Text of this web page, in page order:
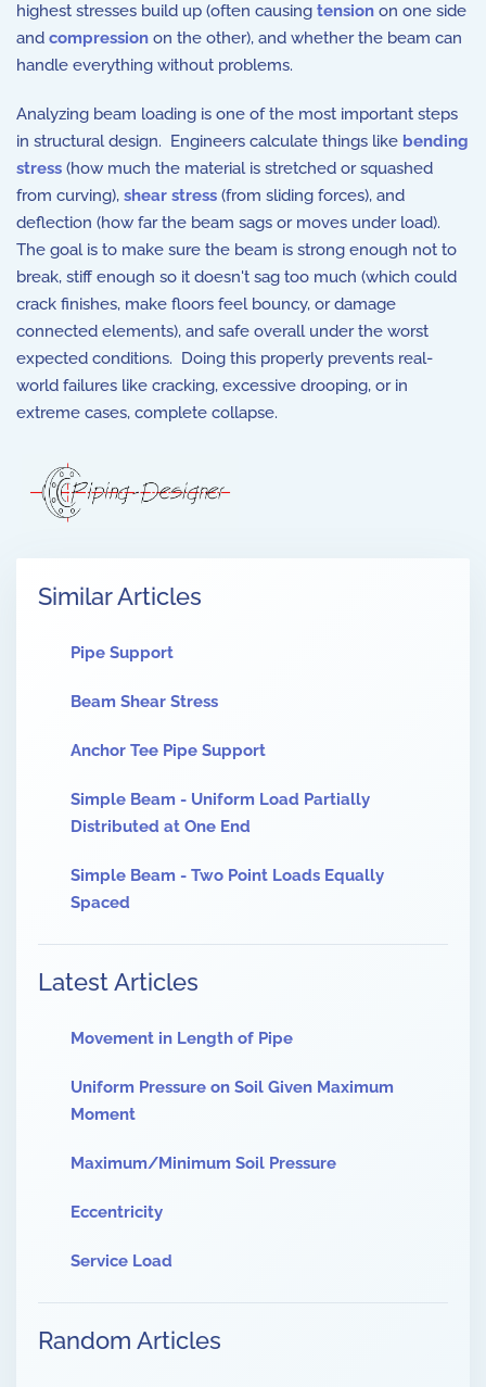
highest stresses build up (often causing tension on one side
and compression on the other), and whether the beam can
handle everything without problems.
Analyzing beam loading is one of the most important steps
in structural design. Engineers calculate things like bending
stress (how much the material is stretched or squashed
from curving), shear stress (from sliding forces), and
deflection (how far the beam sags or moves under load).
The goal is to make sure the beam is strong enough not to
break, stiff enough so it doesn't sag too much (which could
crack finishes, make floors feel bouncy, or damage
connected elements), and safe overall under the worst
expected conditions. Doing this properly prevents real-
world failures like cracking, excessive drooping, or in
extreme cases, complete collapse.
Similar Articles
Pipe Support
Beam Shear Stress
Anchor Tee Pipe Support
Simple Beam - Uniform Load Partially
Distributed at One End
Simple Beam - Two Point Loads Equally
Spaced
Latest Articles
Movement in Length of Pipe
Uniform Pressure on Soil Given Maximum
Moment
Maximum/Minimum Soil Pressure
Eccentricity
Service Load
Random Articles